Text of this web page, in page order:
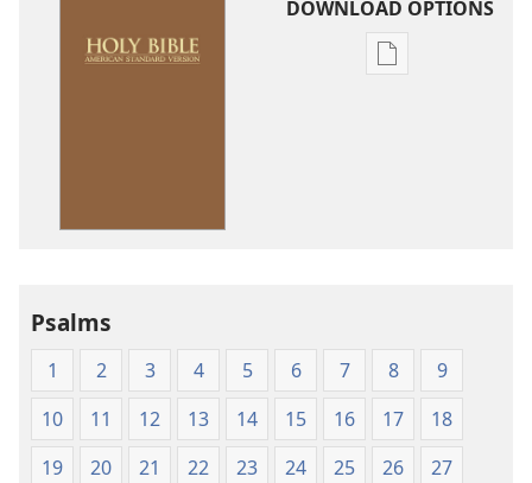
DOWNLOAD OPTIONS
Publication
Psalms
1 2 3 4 5 6 7 8
9
10
11 12 13 14 15 16 17
18
19
20 21 22 23 24 25 26
27